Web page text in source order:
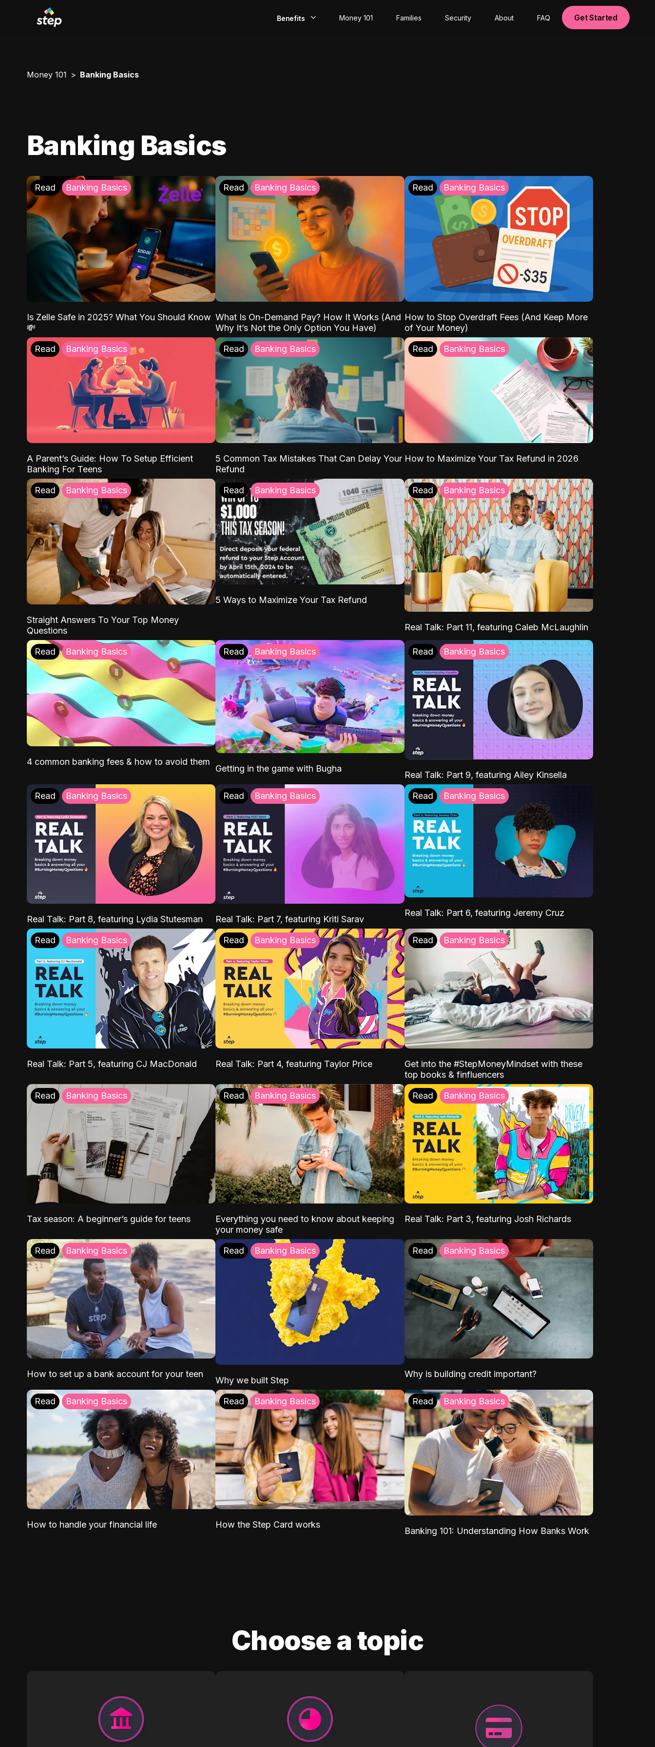
Benefits Money 101 Families Security About FAQ Get Started
Money 101 Banking Basics
Banking Basics
Read Banking Basics
Is Zelle Safe in 2025? What You Should Know
💸
Read Banking Basics
What Is On-Demand Pay? How It Works (And
Why It’s Not the Only Option You Have)
Read Banking Basics
How to Stop Overdraft Fees (And Keep More
of Your Money)
Read Banking Basics
A Parent’s Guide: How To Setup Efficient
Banking For Teens
Read Banking Basics
5 Common Tax Mistakes That Can Delay Your
Refund
Read Banking Basics
How to Maximize Your Tax Refund in 2026
Read Banking Basics
Straight Answers To Your Top Money
Questions
Read Banking Basics
5 Ways to Maximize Your Tax Refund
Read Banking Basics
Real Talk: Part 11, featuring Caleb McLaughlin
Read Banking Basics
4 common banking fees & how to avoid them
Read Banking Basics
Getting in the game with Bugha
Read Banking Basics
Real Talk: Part 9, featuring Ailey Kinsella
Read Banking Basics
Real Talk: Part 8, featuring Lydia Stutesman
Read Banking Basics
Real Talk: Part 7, featuring Kriti Sarav
Read Banking Basics
Real Talk: Part 6, featuring Jeremy Cruz
Read Banking Basics
Real Talk: Part 5, featuring CJ MacDonald
Read Banking Basics
Real Talk: Part 4, featuring Taylor Price
Read Banking Basics
Get into the #StepMoneyMindset with these
top books & finfluencers
Read Banking Basics
Tax season: A beginner’s guide for teens
Read Banking Basics
Everything you need to know about keeping
your money safe
Read Banking Basics
Real Talk: Part 3, featuring Josh Richards
Read Banking Basics
How to set up a bank account for your teen
Read Banking Basics
Why we built Step
Read Banking Basics
Why is building credit important?
Read Banking Basics
How to handle your financial life
Read Banking Basics
How the Step Card works
Read Banking Basics
Banking 101: Understanding How Banks Work
Choose a topic